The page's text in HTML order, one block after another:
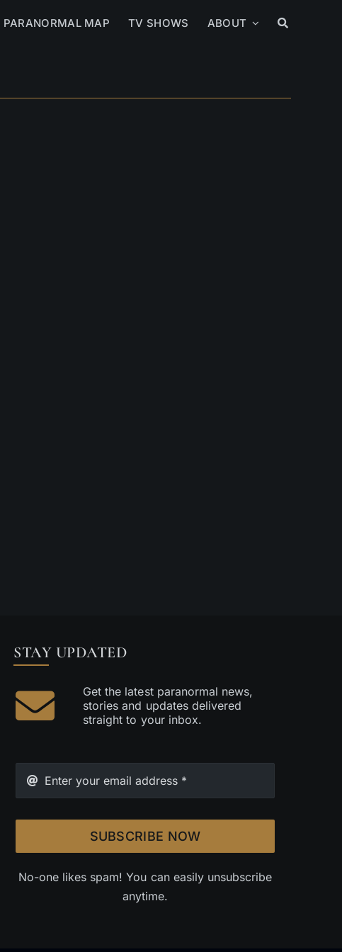
PARANORMAL MAP TV SHOWS ABOUT
STAY UPDATED
Get the latest paranormal news,
stories and updates delivered
straight to your inbox.
SUBSCRIBE NOW
No-one likes spam! You can easily unsubscribe
anytime.